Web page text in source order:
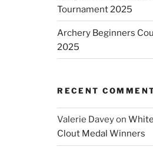
Tournament 2025
Archery Beginners
2025
RECENT
Valerie Daveyon
Clout Medal Winners